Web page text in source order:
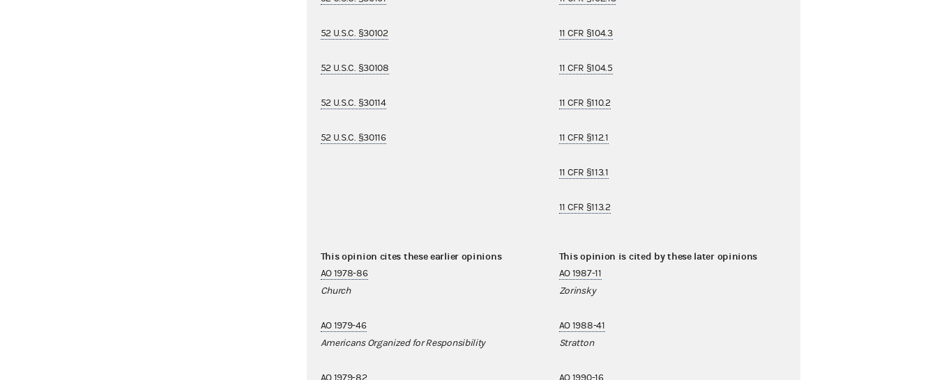
52 U.S.C. §30102
52 U.S.C. §30108
52 U.S.C. §30114
52 U.S.C. §30116
11 CFR §104.3
11 CFR §104.5
11 CFR §110.2
11 CFR §112.1
11 CFR §113.1
11 CFR §113.2
This opinion cites these earlier opinions
AO 1978-86
Church
AO 1979-46
Americans Organized for Responsibility
This opinion is cited by these later opinions
AO 1987-11
Zorinsky
AO 1988-41
Stratton